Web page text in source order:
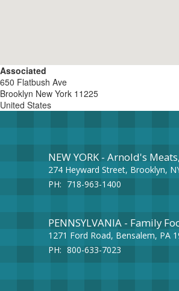
Associated
650 Flatbush Ave
Brooklyn New York 11225
United States
NEW YORK - Arnold's
274 Heyward Street, Brooklyn,
PH: 718-963-1400
PENNSYLVANIA - Family
1271 Ford Road, Bensalem, PA
PH: 800-633-7023